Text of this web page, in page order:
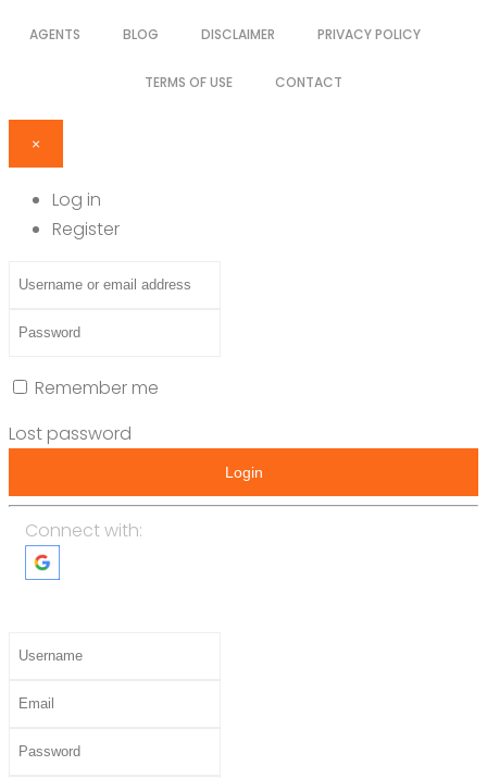
AGENTS BLOG DISCLAIMER PRIVACY POLICY
TERMS OF USE CONTACT
×
Log in
Register
Remember me
Lost password
Login
Connect with: